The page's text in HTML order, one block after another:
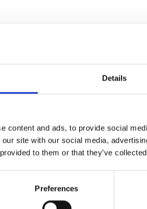
Details
content and ads, to provide social
site with our social media,
to them or that they’ve
Preferences